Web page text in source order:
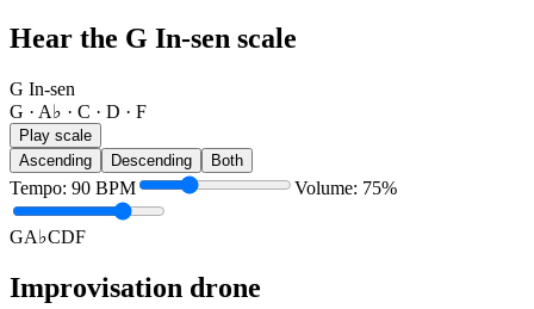
Hear the G In-sen scale
G In-sen
G · A♭ · C · D · F
Play scale
Ascending
Descending Both
Tempo: 90 BPM Volume: 75%
GA♭CDF
Improvisation drone